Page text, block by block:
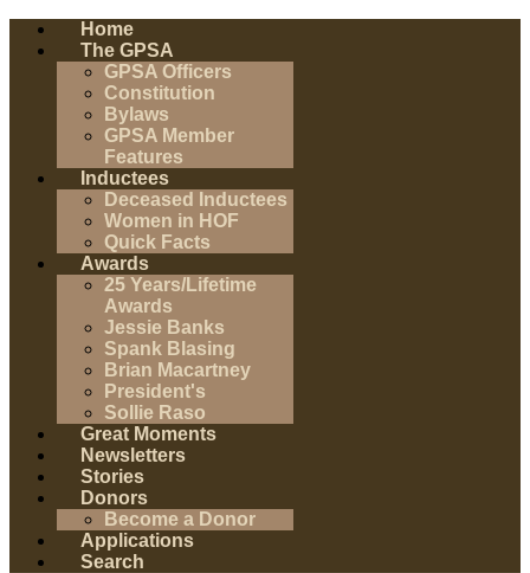
Home
The GPSA
GPSA Officers
Constitution
Bylaws
GPSA Member
Features
Inductees
Deceased Inductees
Women in HOF
Quick Facts
Awards
25 Years/Lifetime
Awards
Jessie Banks
Spank Blasing
Brian Macartney
President's
Sollie Raso
Great Moments
Newsletters
Stories
Donors
Become a Donor
Applications
Search